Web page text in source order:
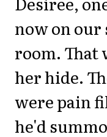
now on our
room. That
her hide.
were pain
he'd